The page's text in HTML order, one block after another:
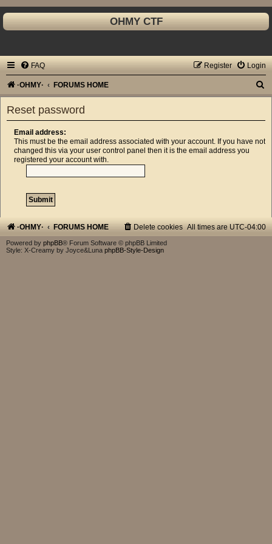
OHMY CTF
FAQ Login
Register
·OHMY· FORUMS HOME
Reset password
Email address:
This must be the email address associated with your account. If you have not
changed this via your user control panel then it is the email address you
registered your account with.
·OHMY· FORUMS HOME All times are UTC-04:00
Delete cookies
Powered by phpBB® Forum Software © phpBB Limited
Style: X-Creamy by Joyce&Luna phpBB-Style-Design